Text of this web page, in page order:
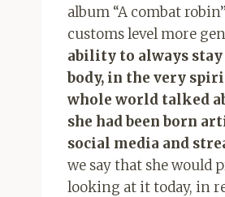
album “A combat
customs level more
ability to always stay
body, in the very
whole world talked
she had been born
social media and
we say that she would
looking at it today, in